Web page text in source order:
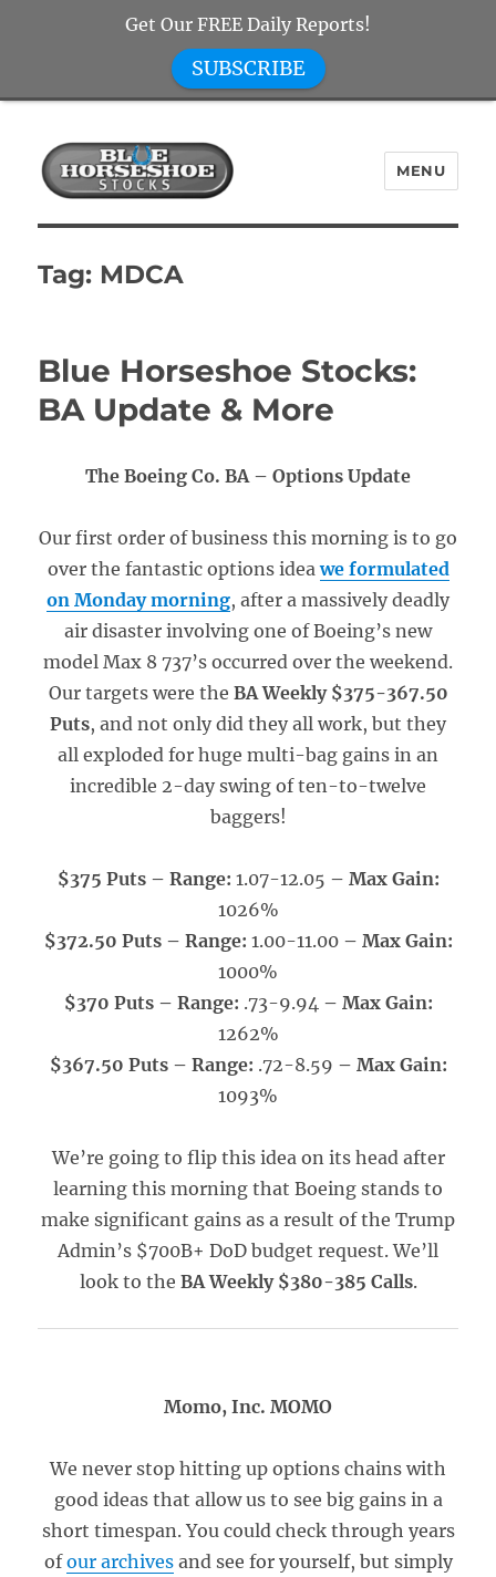
Blue Horseshoe Stocks
MENU
Tag: MDCA
Blue Horseshoe Stocks:
BA Update & More
The Boeing Co. BA – Options Update
Our first order of business this morning is to go
over the fantastic options ideawe formulated
on Monday morning, after a massively deadly
air disaster involving one of Boeing’s new
model Max 8 737’s occurred over the weekend.
Our targets were the BA Weekly $375-367.50
Puts, and not only did they all work, but they
all exploded for huge multi-bag gains in an
incredible 2-day swing of ten-to-twelve
baggers!
$375 Puts – Range: 1.07-12.05 – Max Gain:
1026%
$372.50 Puts – Range: 1.00-11.00– Max Gain:
1000%
$370 Puts – Range: .73-9.94– Max Gain:
1262%
$367.50 Puts – Range: .72-8.59 – Max Gain:
1093%
We’re going to flip this idea on its head after
learning this morning that Boeing stands to
make significant gains as a result of the Trump
Admin’s $700B+ DoD budget request. We’ll
look to the BA Weekly $380-385 Calls.
Momo, Inc. MOMO
We never stop hitting up options chains with
good ideas that allow us to see big gains in a
short timespan. You could check through years
ofour archivesand see for yourself, but simply
Get Our FREE Daily Reports!
SUBSCRIBE